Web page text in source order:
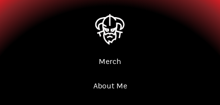
Merch
About Me